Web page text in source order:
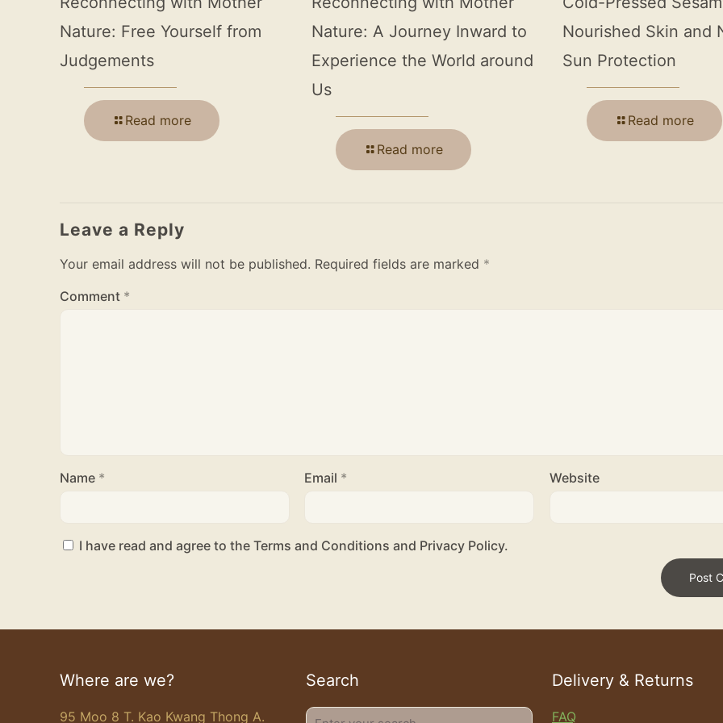
Nature: Free Yourself from
Judgements
Read more
Nature: A Journey Inward to
Experience the World around
Us
Read more
Nourished Skin and
Sun Protection
Read more
Leave a Reply
Your email address will not be published. Required fields are marked *
Comment *
Name * Email * Website
I have read and agree to the Terms and Conditions and Privacy Policy.
Where are we?
95 Moo 8 T. Kao Kwang Thong A.
Search
Enter
Delivery & Returns
FAQ